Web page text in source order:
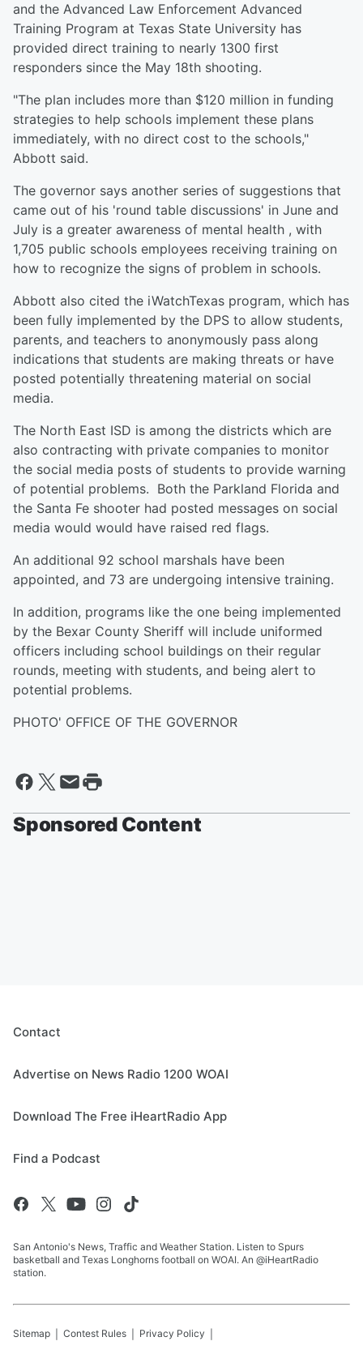
and the Advanced Law Enforcement Advanced
Training Program at Texas State University has
provided direct training to nearly 1300 first
responders since the May 18th shooting.
"The plan includes more than $120 million in funding
strategies to help schools implement these plans
immediately, with no direct cost to the schools,"
Abbott said.
The governor says another series of suggestions that
came out of his 'round table discussions' in June and
July is a greater awareness of mental health , with
1,705 public schools employees receiving training on
how to recognize the signs of problem in schools.
Abbott also cited the iWatchTexas program, which has
been fully implemented by the DPS to allow students,
parents, and teachers to anonymously pass along
indications that students are making threats or have
posted potentially threatening material on social
media.
The North East ISD is among the districts which are
also contracting with private companies to monitor
the social media posts of students to provide warning
of potential problems. Both the Parkland Florida and
the Santa Fe shooter had posted messages on social
media would would have raised red flags.
An additional 92 school marshals have been
appointed, and 73 are undergoing intensive training.
In addition, programs like the one being implemented
by the Bexar County Sheriff will include uniformed
officers including school buildings on their regular
rounds, meeting with students, and being alert to
potential problems.
PHOTO' OFFICE OF THE GOVERNOR
Sponsored Content
Contact
Advertise on News Radio 1200 WOAI
Download The Free iHeartRadio App
Find a Podcast
San Antonio's News, Traffic and Weather Station. Listen to Spurs
basketball and Texas Longhorns football on WOAI. An @iHeartRadio
station.
Sitemap Contest Rules Privacy Policy